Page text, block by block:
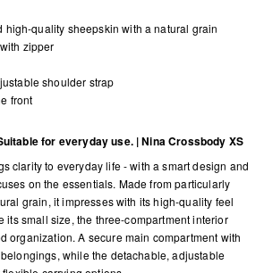
high-quality sheepskin with a natural grain
zipper
shoulder strap
front
for everyday use. | Nina Crossbody XS
clarity to everyday life - with a smart design and
on the essentials. Made from particularly
grain, it impresses with its high-quality feel
its small size, the three-compartment interior
organization. A secure main compartment with
while the detachable, adjustable